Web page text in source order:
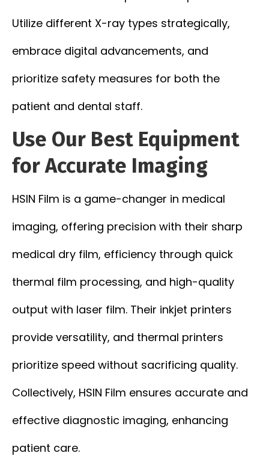
Utilize different X-ray types strategically,
embrace digital advancements, and
prioritize safety measures for both the
patient and dental staff.
Use Our Best Equipment
for Accurate Imaging
HSIN Film is a game-changer in medical
imaging, offering precision with their sharp
medical dry film, efficiency through quick
thermal film processing, and high-quality
output with laser film. Their inkjet printers
provide versatility, and thermal printers
prioritize speed without sacrificing quality.
Collectively, HSIN Film ensures accurate and
effective diagnostic imaging, enhancing
patient care.